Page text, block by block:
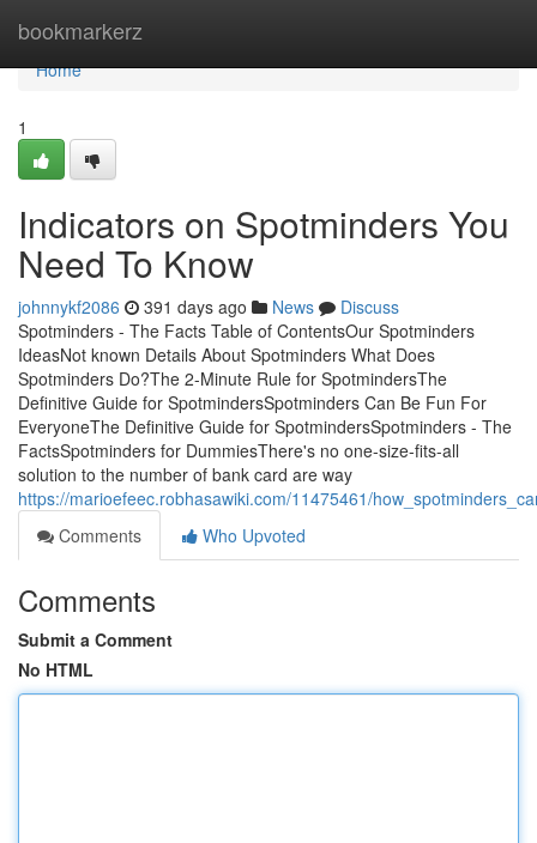
bookmarkerz
Home
Home
1
Indicators on Spotminders You
Need To Know
johnnykf2086 391 days ago News
Discuss
Spotminders - The Facts Table of ContentsOur Spotminders
IdeasNot known Details About Spotminders What Does
Spotminders Do?The 2-Minute Rule for SpotmindersThe
Definitive Guide for SpotmindersSpotminders Can Be Fun For
EveryoneThe Definitive Guide for SpotmindersSpotminders - The
FactsSpotminders for DummiesThere's no one-size-fits-all
solution to the number of bank card are way
https://marioefeec.robhasawiki.com/11475461/
Comments
Who Upvoted
Comments
Submit a Comment
No HTML